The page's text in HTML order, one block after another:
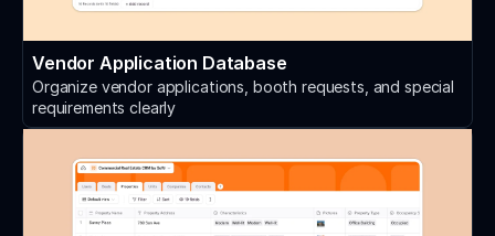
Vendor Application Database
Organize vendor applications, booth requests, and special
requirements clearly